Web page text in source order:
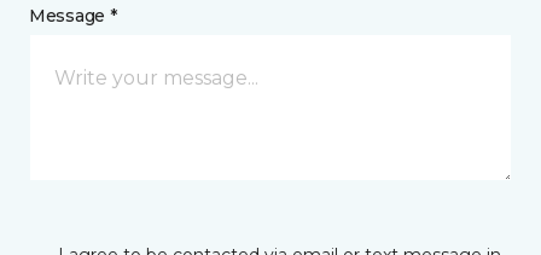
Message *